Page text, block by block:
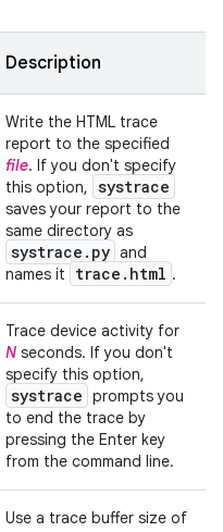
Description
Write the HTML trace
report to the specified
file. If you don't specify
this option, systrace
saves your report to the
same directory as
systrace . py and
names it
trace . html .
Trace device activity for
N seconds. If you don't
specify this option,
systrace prompts you
to end the trace by
pressing the Enter key
from the command line.
Use a trace buffer size of